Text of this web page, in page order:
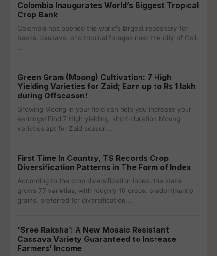
Colombia Inaugurates World’s Biggest Tropical
Crop Bank
Colombia has opened the world's largest repository for
beans, cassava, and tropical forages near the city of Cali.
…
Green Gram (Moong) Cultivation: 7 High
Yielding Varieties for Zaid; Earn up to Rs 1 lakh
during Offseason!
Growing Moong in your field can help you increase your
earnings! Find 7 High yielding, short-duration Moong
varieties apt for Zaid season.…
First Time In Country, TS Records Crop
Diversification Patterns in The Form of Index
According to the crop diversification index, the state
grows 77 varieties, with roughly 10 crops, predominantly
grains, preferred for diversification.…
'Sree Raksha’: A New Mosaic Resistant
Cassava Variety Guaranteed to Increase
Farmers’ Income